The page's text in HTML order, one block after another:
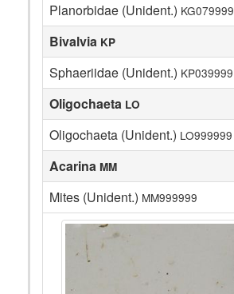
Planorbidae (Unident.) KG079999
Bivalvia KP
Sphaeriidae (Unident.) KP039999
Oligochaeta LO
Oligochaeta (Unident.) LO999999
Acarina MM
Mites (Unident.) MM999999